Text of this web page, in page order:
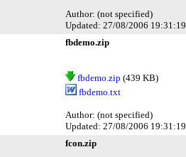
Author: (not specified)
Updated: 27/08/2006 19:31:19
fbdemo.zip
fbdemo.zip (439 KB)
fbdemo.txt
Author: (not specified)
Updated: 27/08/2006 19:31:19
fcon.zip